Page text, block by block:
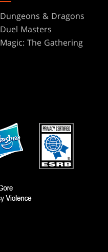
Dungeons & Dragons
Duel Masters
Magic: The Gathering